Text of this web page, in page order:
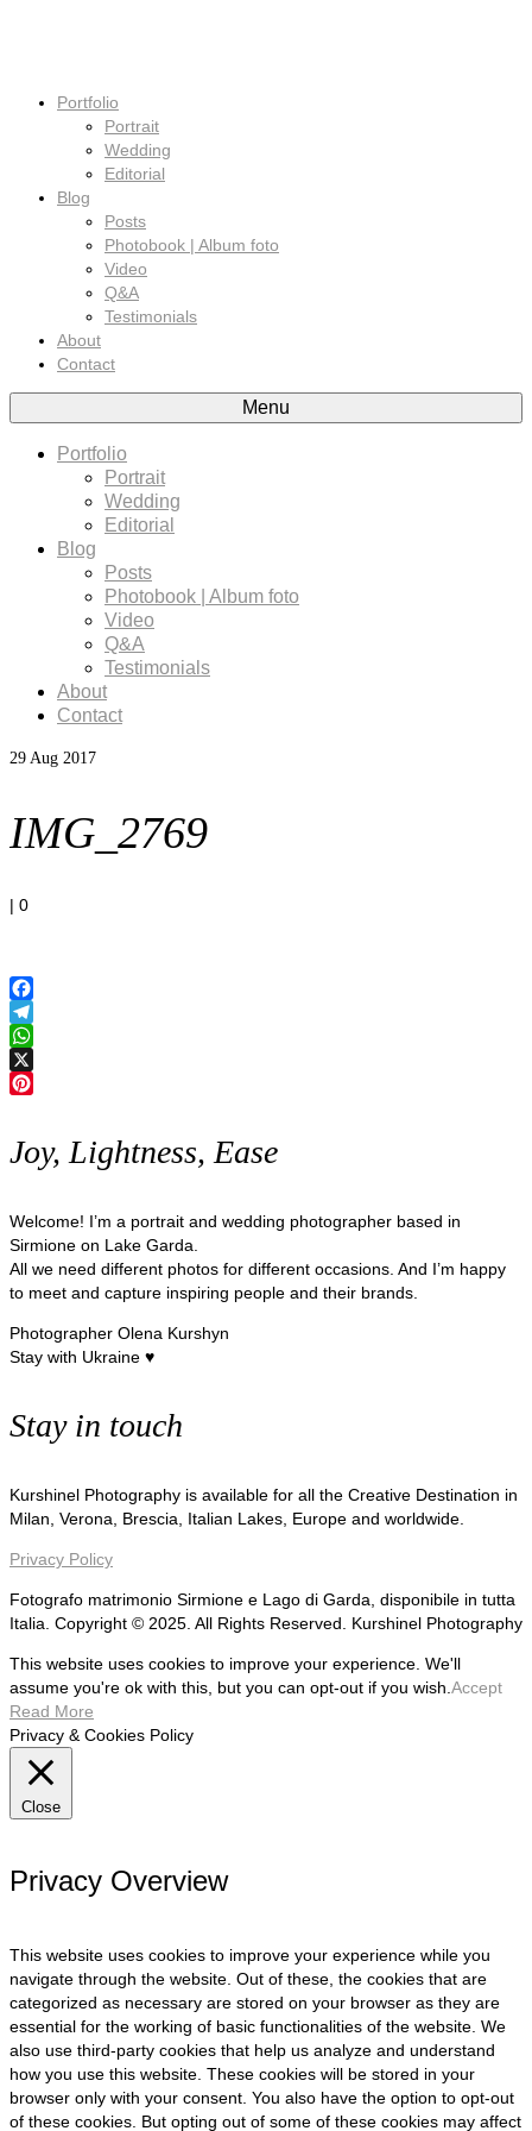
Portfolio
Portrait
Wedding
Editorial
Blog
Posts
Photobook | Album foto
Video
Q&A
Testimonials
About
Contact
Menu
Portfolio
Portrait
Wedding
Editorial
Blog
Posts
Photobook | Album foto
Video
Q&A
Testimonials
About
Contact
29 Aug 2017
IMG_2769
| 0
Facebook
Telegram
WhatsApp
X
Joy, Lightness, Ease
Welcome! I’m a portrait and wedding photographer based in
Sirmione on Lake Garda.
All we need different photos for different occasions. And I’m happy
to meet and capture inspiring people and their brands.
Photographer Olena Kurshyn
Stay with Ukraine ♥
Stay in touch
Kurshinel Photography is available for all the Creative Destination in
Milan, Verona, Brescia, Italian Lakes, Europe and worldwide.
Privacy Policy
Fotografo matrimonio Sirmione e Lago di Garda, disponibile in tutta
Italia. Copyright © 2025. All Rights Reserved. Kurshinel Photography
This website uses cookies to improve your experience. We'll
assume you're ok with this, but you can opt-out if you wish. Accept
Read More
Privacy & Cookies Policy
Close
Privacy Overview
This website uses cookies to improve your experience while you
navigate through the website. Out of these, the cookies that are
categorized as necessary are stored on your browser as they are
essential for the working of basic functionalities of the website. We
also use third-party cookies that help us analyze and understand
how you use this website. These cookies will be stored in your
browser only with your consent. You also have the option to opt-out
of these cookies. But opting out of some of these cookies may affect